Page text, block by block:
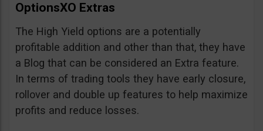
OptionsXO Extras
The High Yield options are a potentially
profitable addition and other than that, they have
a Blog that can be considered an Extra feature.
In terms of trading tools they have early closure,
rollover and double up features to help maximize
profits and reduce losses.